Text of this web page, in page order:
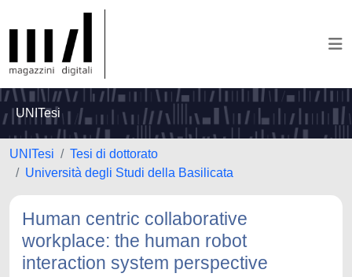
UNITesi
UNITesi
Tesi di dottorato
Università degli Studi della Basilicata
Human centric collaborative
workplace: the human robot
interaction system perspective